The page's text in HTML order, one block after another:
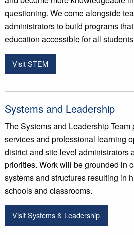
questioning. We come alongside
administrators to build programs
education accessible for all students.
Visit STEM
Systems and Leadership
The Systems and Leadership Team
services and professional learning
district and site level administrators
priorities. Work will be grounded in
systems and structures resulting in
schools and classrooms.
Visit Systems & Leadership